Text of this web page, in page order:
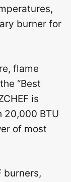
burner for
flame
“Best
is
20,000 BTU
of most
burners,